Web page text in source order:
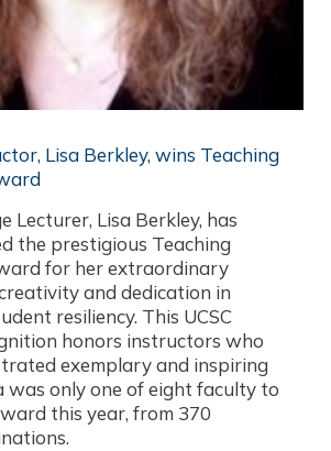
Lisa Berkley, wins Teaching
Lecturer, Lisa Berkley, has
the prestigious Teaching
for her extraordinary
and dedication in
resiliency. This UCSC
honors instructors who
exemplary and inspiring
was only one of eight faculty to
this year, from 370